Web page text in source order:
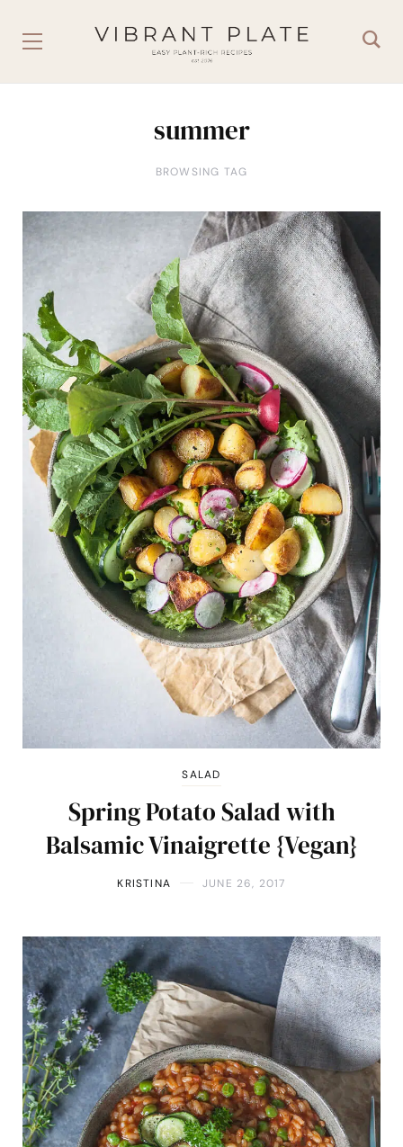
summer
BROWSING TAG
SALAD
Spring Potato Salad with
Balsamic Vinaigrette {Vegan}
KRISTINA JUNE 26, 2017